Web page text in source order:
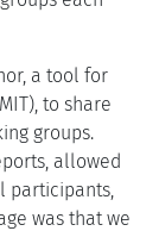
a tool for
to share
groups.
allowed
participants,
was that we